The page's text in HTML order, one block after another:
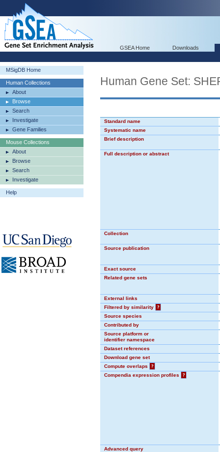
GSEA Home Downloads
MSigDB Home
Human Collections
About
Browse
Search
Investigate
Gene Families
Mouse Collections
About
Browse
Search
Investigate
Help
Human Gene Set:
Standard name
Systematic name
Brief description
Full description or abstract
Collection
Source publication
Exact source
Related gene sets
External links
Filtered by similarity
?
Source species
Contributed by
Source platform or
identifier namespace
Dataset references
Download gene set
Compute overlaps
?
Compendia expression profiles
?
Advanced query